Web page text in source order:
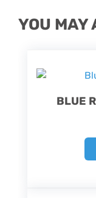
YOU MAY
BLUE